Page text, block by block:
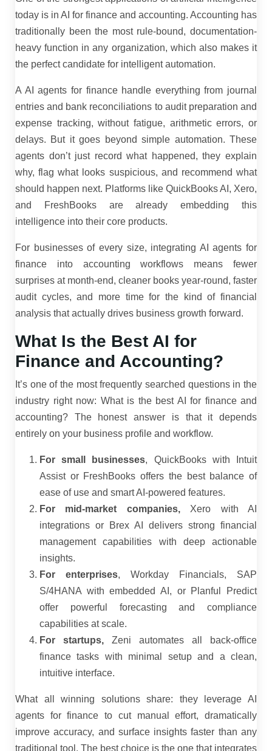
today is in AI for finance and accounting. Accounting has
traditionally been the most rule-bound, documentation-
heavy function in any organization, which also makes it
the perfect candidate for intelligent automation.
A AI agents for finance handle everything from journal
entries and bank reconciliations to audit preparation and
expense tracking, without fatigue, arithmetic errors, or
delays. But it goes beyond simple automation. These
agents don’t just record what happened, they explain
why, flag what looks suspicious, and recommend what
should happen next. Platforms like QuickBooks AI, Xero,
and FreshBooks are already embedding this
intelligence into their core products.
For businesses of every size, integrating AI agents for
finance into accounting workflows means fewer
surprises at month-end, cleaner books year-round, faster
audit cycles, and more time for the kind of financial
analysis that actually drives business growth forward.
What Is the Best AI for
Finance and Accounting?
It’s one of the most frequently searched questions in the
industry right now: What is the best AI for finance and
accounting? The honest answer is that it depends
entirely on your business profile and workflow.
For small businesses, QuickBooks with Intuit
Assist or FreshBooks offers the best balance of
ease of use and smart AI-powered features.
For mid-market companies,Xero with AI
integrations or Brex AI delivers strong financial
management capabilities with deep actionable
insights.
For enterprises, Workday Financials, SAP
S/4HANA with embedded AI, or Planful Predict
offer powerful forecasting and compliance
capabilities at scale.
For startups, Zeni automates all back-office
finance tasks with minimal setup and a clean,
intuitive interface.
What all winning solutions share: they leverage AI
agents for finance to cut manual effort, dramatically
improve accuracy, and surface insights faster than any
traditional tool. The best choice is the one that integrates